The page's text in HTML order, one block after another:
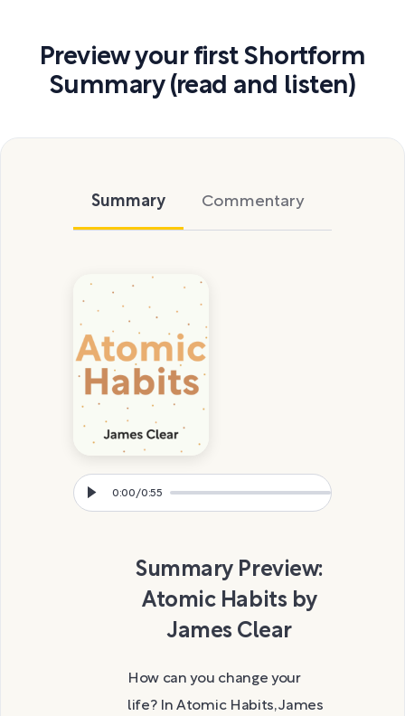
Preview your first Shortform
Summary (read and listen)
Summary Commentary
Summary Preview:
Atomic Habits by
James Clear
How can you change your
life? In Atomic Habits, James
0:00 /0:55